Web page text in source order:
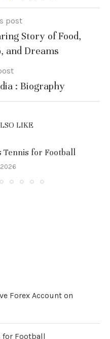
post
Story of Food,
and Dreams
: Biography
LIKE
Tennis for Football
Forex Account on
for Football